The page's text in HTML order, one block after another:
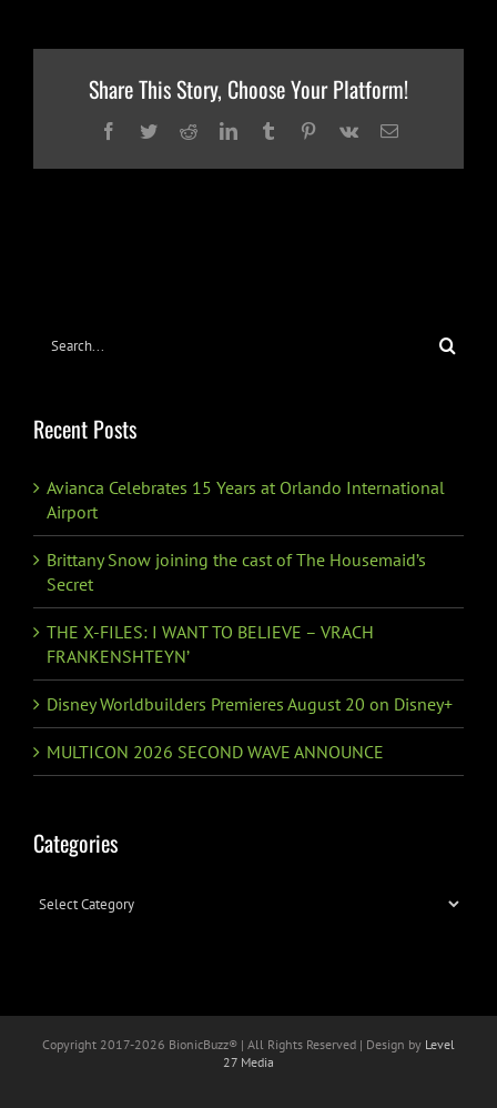
Share This Story, Choose Your Platform!
Facebook
TwitterRedditLinkedInTumblrPinterest
Vk Email
Search
Recent Posts
Avianca Celebrates 15 Years at Orlando International
Airport
Brittany Snow joining the cast of The Housemaid’s
Secret
THE X-FILES: I WANT TO BELIEVE – VRACH
FRANKENSHTEYN’
Disney Worldbuilders Premieres August 20 on Disney+
MULTICON 2026 SECOND WAVE ANNOUNCE
Categories
Categories
Copyright 2017-2026 BionicBuzz® | All Rights Reserved | Design by Level
27 Media